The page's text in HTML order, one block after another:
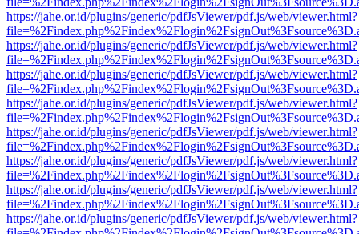
https://jahe.or.id/plugins/generic/pdfJsViewer/pdf.js/web/viewer.html?
https://jahe.or.id/plugins/generic/pdfJsViewer/pdf.js/web/viewer.html?
https://jahe.or.id/plugins/generic/pdfJsViewer/pdf.js/web/viewer.html?
https://jahe.or.id/plugins/generic/pdfJsViewer/pdf.js/web/viewer.html?
https://jahe.or.id/plugins/generic/pdfJsViewer/pdf.js/web/viewer.html?
https://jahe.or.id/plugins/generic/pdfJsViewer/pdf.js/web/viewer.html?
https://jahe.or.id/plugins/generic/pdfJsViewer/pdf.js/web/viewer.html?
https://jahe.or.id/plugins/generic/pdfJsViewer/pdf.js/web/viewer.html?